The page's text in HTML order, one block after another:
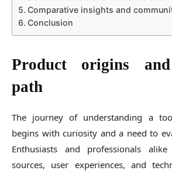
Comparative insights and
Conclusion
Product origins
path
The journey of understanding a
begins with curiosity and a need to
Enthusiasts and professionals
sources, user experiences, and